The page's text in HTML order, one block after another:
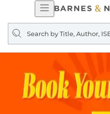
Open
Navigation
Search
query